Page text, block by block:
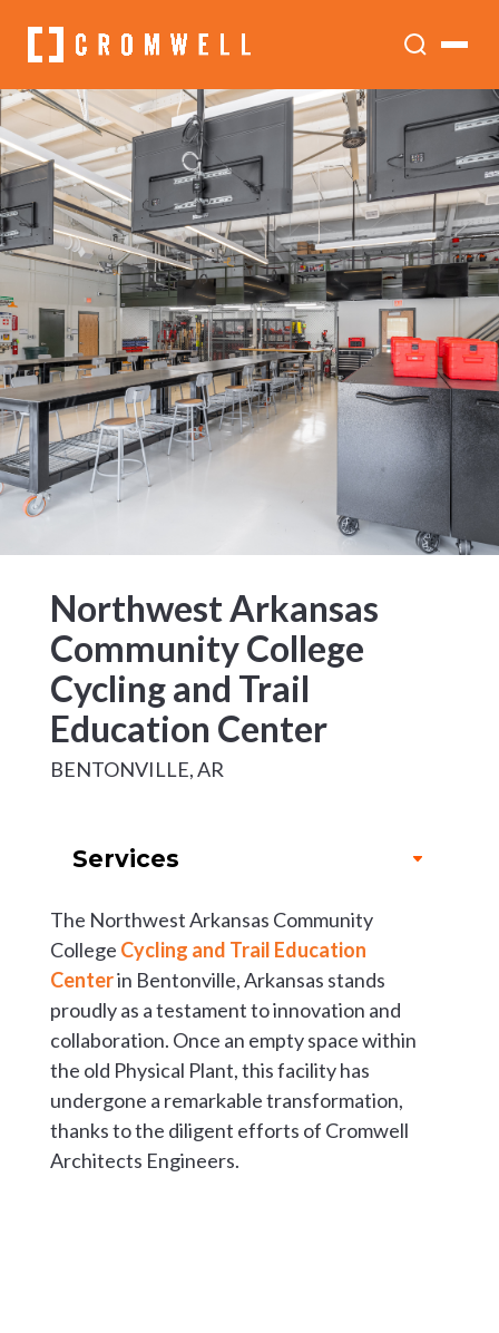
Northwest Arkansas
Community College
Cycling and Trail
Education Center
BENTONVILLE, AR
Services
The Northwest Arkansas Community
College Cycling and Trail Education
Centerin Bentonville, Arkansas stands
proudly as a testament to innovation and
collaboration. Once an empty space within
the old Physical Plant, this facility has
undergone a remarkable transformation,
thanks to the diligent efforts of Cromwell
Architects Engineers.